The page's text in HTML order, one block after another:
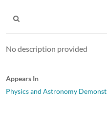
No description provided
Appears In
Physics and Astronomy